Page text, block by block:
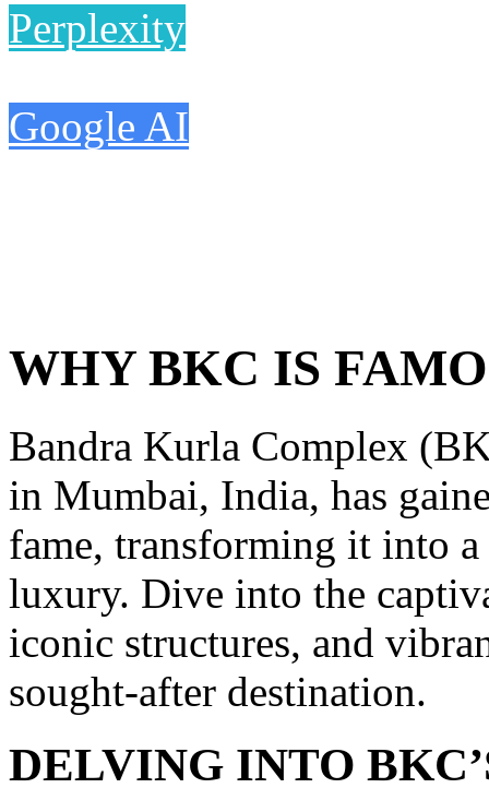
Perplexity
Google AI
WHY BKC IS
Bandra Kurla Complex
in Mumbai, India, has
fame, transforming it into
luxury. Dive into the
iconic structures, and
sought-after destination.
DELVING INTO